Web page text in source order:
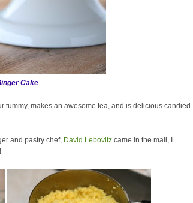
Cake
tummy, makes an awesome tea, and is delicious candied.
and pastry chef, David Lebovitz came in the mail, I